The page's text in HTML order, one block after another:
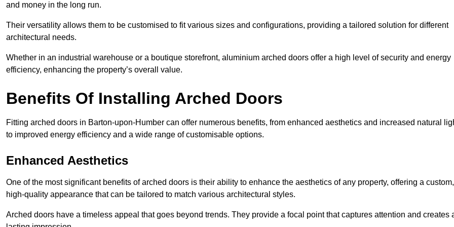
and money in the long run.
Their versatility allows them to be customised to fit various sizes and configurations, providing a tailored solution for different
architectural needs.
Whether in an industrial warehouse or a boutique storefront, aluminium arched doors offer a high level of security and energy
efficiency, enhancing the property’s overall value.
Benefits Of Installing Arched Doors
Fitting arched doors in Barton-upon-Humber can offer numerous benefits, from enhanced aesthetics and increased natural
to improved energy efficiency and a wide range of customisable options.
Enhanced Aesthetics
One of the most significant benefits of arched doors is their ability to enhance the aesthetics of any property, offering a custom,
high-quality appearance that can be tailored to match various architectural styles.
Arched doors have a timeless appeal that goes beyond trends. They provide a focal point that captures attention and creates